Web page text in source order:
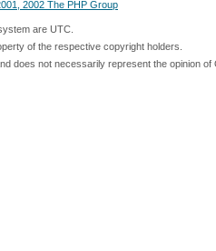
2002 The PHP Group
are UTC.
of the respective copyright holders.
does not necessarily represent the opinion